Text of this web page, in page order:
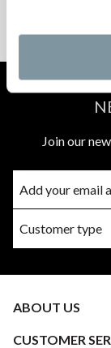
Join our
ABOUT US
CUSTOMER